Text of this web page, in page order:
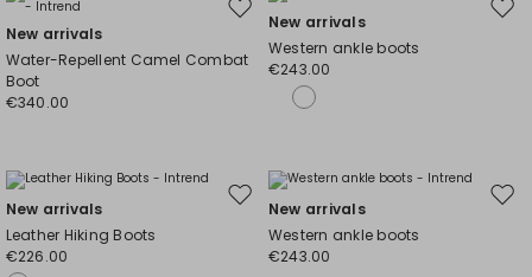
Move
wishlist
New arrivals
Water-Repellent Camel Combat
Boot
€340.00
New arrivals
Western ankle boots
€243.00
Move
wishlist
New arrivals
Leather Hiking Boots
€226.00
New arrivals
Western ankle boots
€243.00